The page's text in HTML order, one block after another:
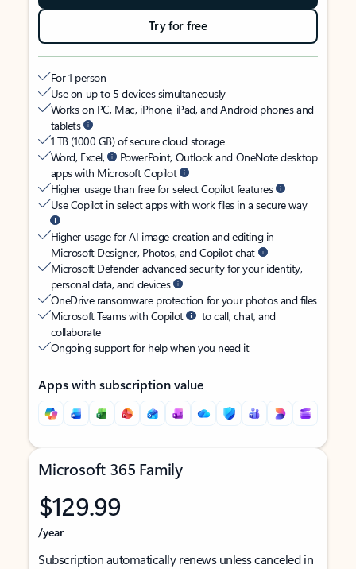
Try for free
For 1 person
Use on up to 5 devices simultaneously
Works on PC, Mac, iPhone, iPad, and Android phones and
tablets
1 TB (1000 GB) of secure cloud storage
Word, Excel,
PowerPoint, Outlook and OneNote desktop
apps with Microsoft Copilot
Higher usage than free for select Copilot features
Use Copilot in select apps with work files in a secure way
Higher usage for AI image creation and editing in
Microsoft Designer, Photos, and Copilot chat
Microsoft Defender advanced security for your identity,
personal data, and devices
OneDrive ransomware protection for your photos and files
Microsoft Teams with Copilot
to call, chat, and
collaborate
Ongoing support for help when you need it
Apps with subscription value
Microsoft 365 Family
$129.99
/year
Subscription automatically renews unless canceled in